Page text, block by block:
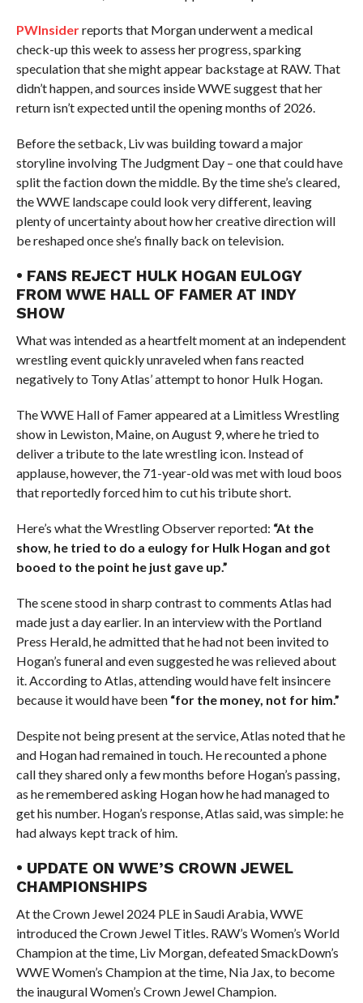
PWInsiderreports that Morgan underwent a medical
check-up this week to assess her progress, sparking
speculation that she might appear backstage at RAW. That
didn’t happen, and sources inside WWE suggest that her
return isn’t expected until the opening months of 2026.
Before the setback, Liv was building toward a major
storyline involving The Judgment Day – one that could have
split the faction down the middle. By the time she’s cleared,
the WWE landscape could look very different, leaving
plenty of uncertainty about how her creative direction will
be reshaped once she’s finally back on television.
• FANS REJECT HULK HOGAN EULOGY
FROM WWE HALL OF FAMER AT INDY
SHOW
What was intended as a heartfelt moment at an independent
wrestling event quickly unraveled when fans reacted
negatively to Tony Atlas’ attempt to honor Hulk Hogan.
The WWE Hall of Famer appeared at a Limitless Wrestling
show in Lewiston, Maine, on August 9, where he tried to
deliver a tribute to the late wrestling icon. Instead of
applause, however, the 71-year-old was met with loud boos
that reportedly forced him to cut his tribute short.
Here’s what the Wrestling Observer reported: “At the
show, he tried to do a eulogy for Hulk Hogan and got
booed to the point he just gave up.”
The scene stood in sharp contrast to comments Atlas had
made just a day earlier. In an interview with the Portland
Press Herald, he admitted that he had not been invited to
Hogan’s funeral and even suggested he was relieved about
it. According to Atlas, attending would have felt insincere
because it would have been “for the money, not for him.”
Despite not being present at the service, Atlas noted that he
and Hogan had remained in touch. He recounted a phone
call they shared only a few months before Hogan’s passing,
as he remembered asking Hogan how he had managed to
get his number. Hogan’s response, Atlas said, was simple: he
had always kept track of him.
• UPDATE ON WWE’S CROWN JEWEL
CHAMPIONSHIPS
At the Crown Jewel 2024 PLE in Saudi Arabia, WWE
introduced the Crown Jewel Titles. RAW’s Women’s World
Champion at the time, Liv Morgan, defeated SmackDown’s
WWE Women’s Champion at the time, Nia Jax, to become
the inaugural Women’s Crown Jewel Champion.